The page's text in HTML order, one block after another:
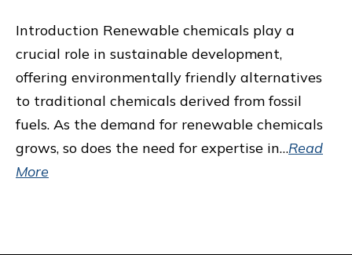
Introduction Renewable chemicals play a
crucial role in sustainable development,
offering environmentally friendly alternatives
to traditional chemicals derived from fossil
fuels. As the demand for renewable chemicals
grows, so does the need for expertise in…Read
More